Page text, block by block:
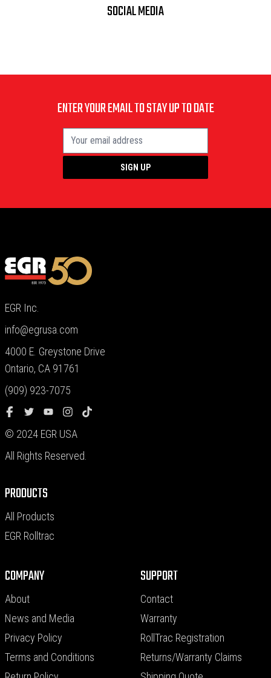
SOCIAL MEDIA
ENTER YOUR EMAIL TO STAY UP TO DATE
SIGN UP
EGR Inc.
info@egrusa.com
4000 E. Greystone Drive
Ontario, CA 91761
(909) 923-7075
© 2024 EGR USA
All Rights Reserved.
PRODUCTS
All Products
EGR Rolltrac
COMPANY
About
News and Media
Privacy Policy
Terms and Conditions
SUPPORT
Contact
Warranty
RollTrac Registration
Returns/Warranty Claims